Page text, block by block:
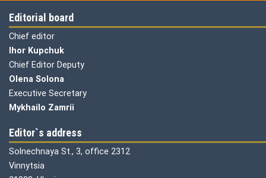
Editorial board
Chief editor
Ihor Kupchuk
Chief Editor Deputy
Olena Solona
Executive Secretary
Mykhailo Zamrii
Editor`s address
Solnechnaya St., 3, office 2312
Vinnytsia